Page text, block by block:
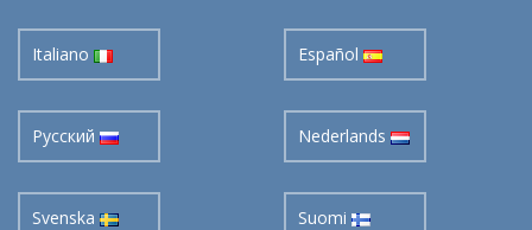
Italiano Español
Pусский Nederlands
Svenska Suomi